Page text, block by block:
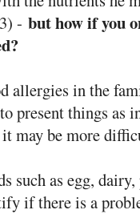
- but how if you
allergies in the
present things
may be more
such as egg,
if there is a